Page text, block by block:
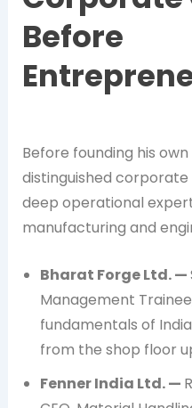
Before
Before founding his
distinguished
deep operational
manufacturing and
Bharat Forge Ltd. —
Management
fundamentals of
from the shop floor
Fenner India Ltd. —